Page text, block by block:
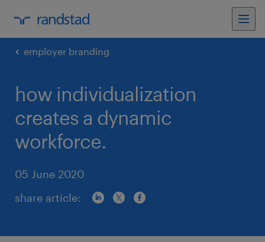
employer branding
how individualization
creates a dynamic
workforce.
05 June 2020
share article: